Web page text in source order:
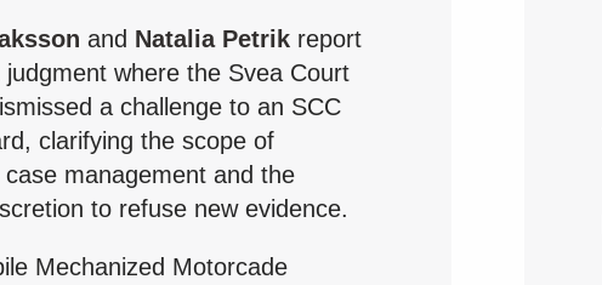
and Natalia Petrik report
where the Svea Court
a challenge to an SCC
clarifying the scope of
case management and the
to refuse new evidence.
Mechanized Motorcade